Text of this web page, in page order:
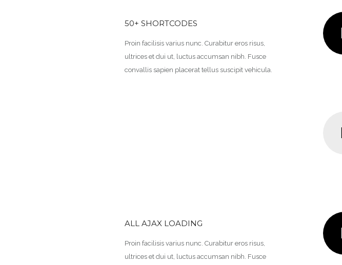
50+ SHORTCODES
Proin facilisis varius nunc. Curabitur eros risus,
ultrices et dui ut, luctus accumsan nibh. Fusce
convallis sapien placerat tellus suscipit vehicula.
ALL AJAX LOADING
Proin facilisis varius nunc. Curabitur eros risus,
ultrices et dui ut, luctus accumsan nibh. Fusce